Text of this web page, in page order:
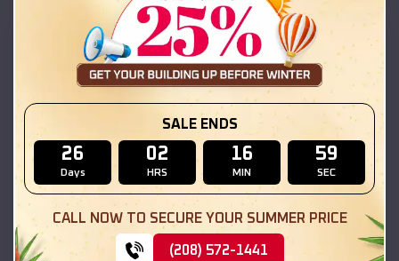
EMB#111
Compare
54x20x12 Regular Roof Barn
SALE ENDS
26
Days
02
HRS
16
MIN
57
SEC
CALL NOW TO SECURE YOUR SUMMER PRICE
(208) 572-1441